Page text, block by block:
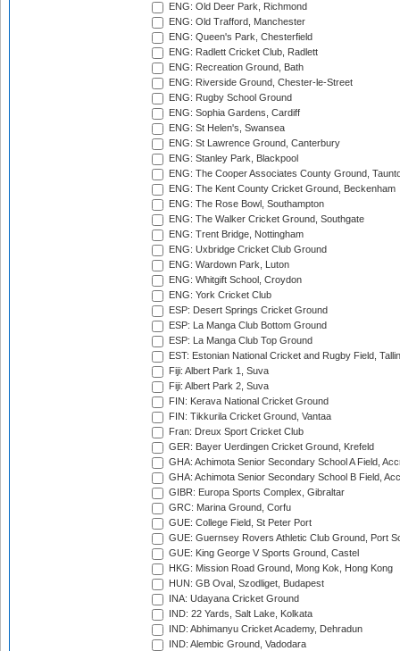
ENG: Old Deer Park, Richmond
ENG: Old Trafford, Manchester
ENG: Queen's Park, Chesterfield
ENG: Radlett Cricket Club, Radlett
ENG: Recreation Ground, Bath
ENG: Riverside Ground, Chester-le-Street
ENG: Rugby School Ground
ENG: Sophia Gardens, Cardiff
ENG: St Helen's, Swansea
ENG: St Lawrence Ground, Canterbury
ENG: Stanley Park, Blackpool
ENG: The Cooper Associates County Ground,
ENG: The Kent County Cricket Ground, Beckenham
ENG: The Rose Bowl, Southampton
ENG: The Walker Cricket Ground, Southgate
ENG: Trent Bridge, Nottingham
ENG: Uxbridge Cricket Club Ground
ENG: Wardown Park, Luton
ENG: Whitgift School, Croydon
ENG: York Cricket Club
ESP: Desert Springs Cricket Ground
ESP: La Manga Club Bottom Ground
ESP: La Manga Club Top Ground
EST: Estonian National Cricket and Rugby Field,
Fiji: Albert Park 1, Suva
Fiji: Albert Park 2, Suva
FIN: Kerava National Cricket Ground
FIN: Tikkurila Cricket Ground, Vantaa
Fran: Dreux Sport Cricket Club
GER: Bayer Uerdingen Cricket Ground, Krefeld
GHA: Achimota Senior Secondary School A Field,
GHA: Achimota Senior Secondary School B Field,
GIBR: Europa Sports Complex, Gibraltar
GRC: Marina Ground, Corfu
GUE: College Field, St Peter Port
GUE: Guernsey Rovers Athletic Club Ground, Port
GUE: King George V Sports Ground, Castel
HKG: Mission Road Ground, Mong Kok, Hong Kong
HUN: GB Oval, Szodliget, Budapest
INA: Udayana Cricket Ground
IND: 22 Yards, Salt Lake, Kolkata
IND: Abhimanyu Cricket Academy, Dehradun
IND: Alembic Ground, Vadodara